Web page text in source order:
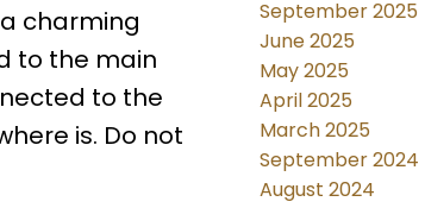
charming
to the main
to the
is. Do not
September 2025
June 2025
May 2025
April 2025
March 2025
September 2024
August 2024